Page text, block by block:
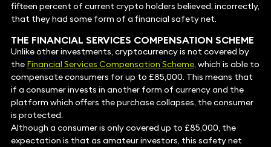
fifteen percent of current crypto holders believed, incorrectly,
that they had some form of a financial safety net.
THE FINANCIAL SERVICES COMPENSATION SCHEME
Unlike other investments, cryptocurrency is not covered by
the Financial Services Compensation Scheme, which is able to
compensate consumers for up to £85,000. This means that
if a consumer invests in another form of currency and the
platform which offers the purchase collapses, the consumer
is protected.
Although a consumer is only covered up to £85,000, the
expectation is that as amateur investors, this safety net